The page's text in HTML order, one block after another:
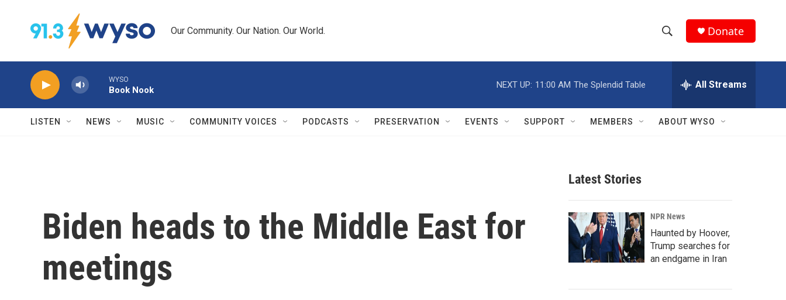
Our Community. Our Nation. Our World.
h
w
r
c
h
e
h
Q
Donate
WYSO
Book Nook
NEXT UP: 11:00 AM The Splendid Table All Streams
LISTEN NEWS MUSIC COMMUNITY VOICES PODCASTS PRESERVATION EVENTS SUPPORT MEMBERS ABOUT WYSO
Biden heads to the Middle East for
meetings
Latest Stories
NPR News
Haunted by Hoover,
Trump searches for
an endgame in Iran